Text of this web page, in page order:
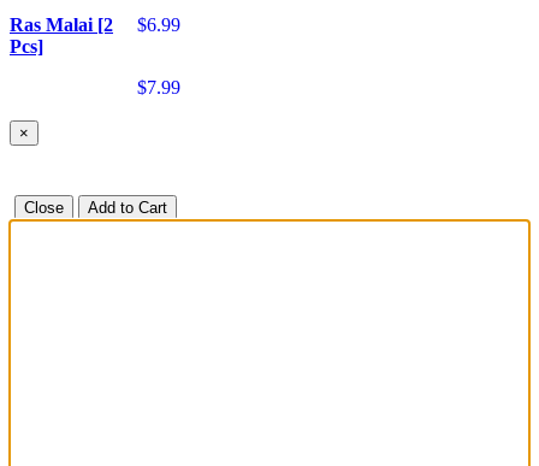
$6.99
Ras Malai [2
Pcs]
$7.99
×
Close Add to Cart